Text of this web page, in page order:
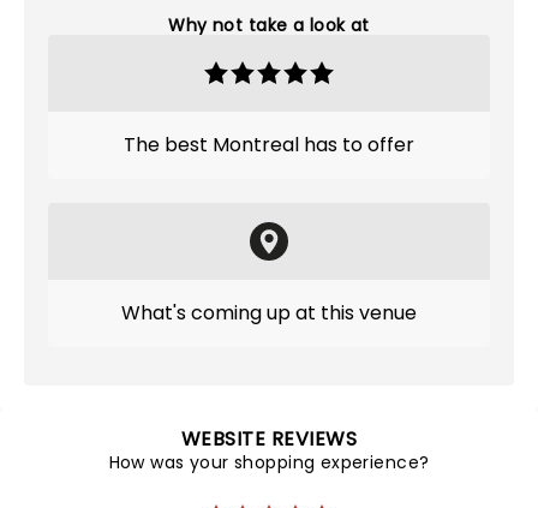
Why not take a look at
The best Montreal has to offer
What's coming up at this venue
WEBSITE REVIEWS
How was your shopping experience?